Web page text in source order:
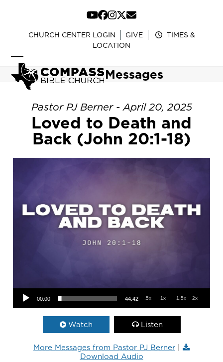
content
YouTube
Facebook
Instagram
Twitter
Email
CHURCH CENTER LOGIN GIVE
TIMES &
LOCATION
Open
mobile
menu
Close
mobile
menu
Messages
Pastor PJ Berner - April 20, 2025
Loved to Death and
Back (John 20:1-18)
Audio Player
00:00 44:42 .5x 1x 1.5x 2x
Watch Listen
More Messages from Pastor PJ Berner |
Download Audio